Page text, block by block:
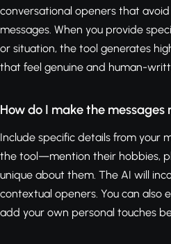
conversational openers that
messages. When you provide
or situation, the tool generates
that feel genuine and human-
How do I make the messages
Include specific details from your
the tool—mention their hobbies,
unique about them. The AI will
contextual openers. You can also
add your own personal touches